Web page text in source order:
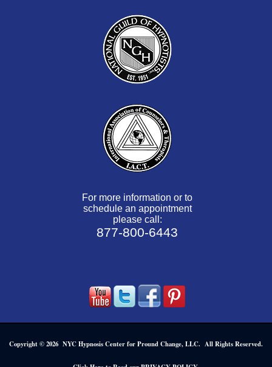
For more information or to
schedule an appointment
please call:
877-800-6443
Copyright © 2026 NYC Hypnosis Center for Pround Change, LLC. All Rights Reserved.